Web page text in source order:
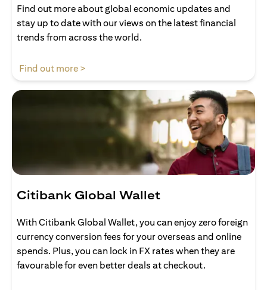
Find out more about global economic updates and
stay up to date with our views on the latest financial
trends from across the world.
Find out more >
Citibank Global Wallet
With Citibank Global Wallet, you can enjoy zero foreign
currency conversion fees for your overseas and online
spends. Plus, you can lock in FX rates when they are
favourable for even better deals at checkout.